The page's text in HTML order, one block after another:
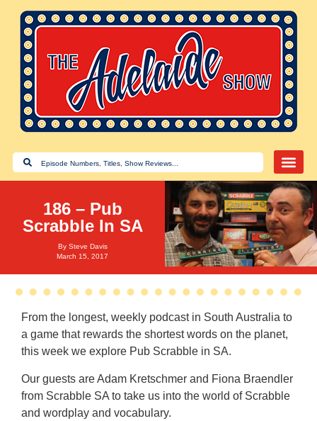
186 – Pub
Scrabble In SA
By Steve Davis
March 15, 2017
From the longest, weekly podcast in South Australia to
a game that rewards the shortest words on the planet,
this week we explore Pub Scrabble in SA.
Our guests are Adam Kretschmer and Fiona Braendler
from Scrabble SA to take us into the world of Scrabble
and wordplay and vocabulary.